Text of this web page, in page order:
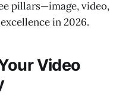
pillars—image, video,
in 2026.
Video